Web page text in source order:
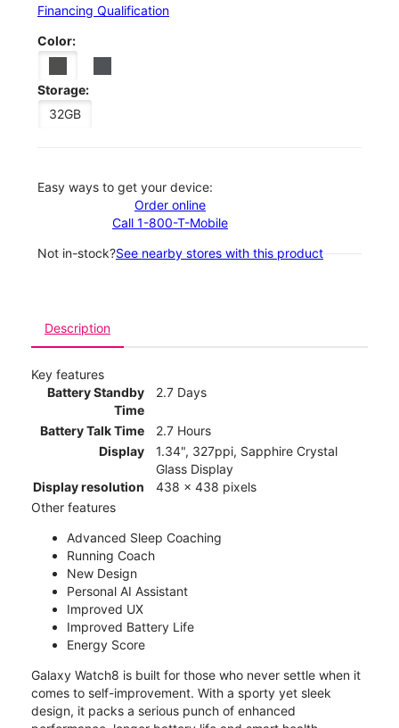
Financing Qualification
Color:
Storage:
32GB
Easy ways to get your device:
Order online
Call 1-800-T-Mobile
Not in-stock?See nearby stores with this product
Description
Key features
Battery Standby
Time
2.7 Days
Battery Talk Time
2.7 Hours
Display
1.34", 327ppi, Sapphire Crystal
Glass Display
Display resolution
438 x 438 pixels
Other features
Advanced Sleep Coaching
Running Coach
New Design
Personal AI Assistant
Improved UX
Improved Battery Life
Energy Score
Galaxy Watch8 is built for those who never settle when it
comes to self-improvement. With a sporty yet sleek
design, it packs a serious punch of enhanced